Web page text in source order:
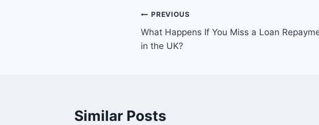
Post
navigation
PREVIOUS
What Happens If You Miss a Loan
in the UK?
Similar Posts